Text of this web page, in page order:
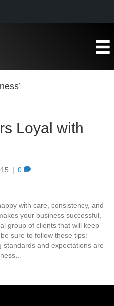
Loyal with
| 0
with care, consistency, and
your business successful,
group of clients that will keep
sure to follow these tips:
standards and expectations are